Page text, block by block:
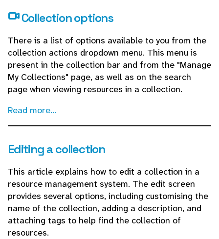
Collection options
There is a list of options available to you from the
collection actions dropdown menu. This menu is
present in the collection bar and from the "Manage
My Collections" page, as well as on the search
page when viewing resources in a collection.
Read more...
Editing a collection
This article explains how to edit a collection in a
resource management system. The edit screen
provides several options, including customising the
name of the collection, adding a description, and
attaching tags to help find the collection of
resources.